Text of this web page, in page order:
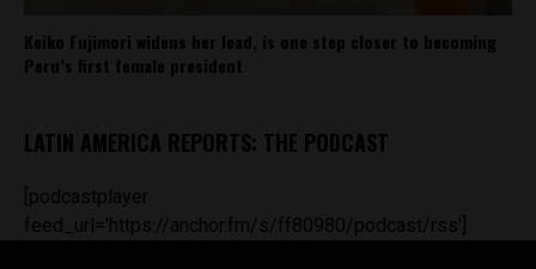
Keiko Fujimori widens her lead, is one step closer to becoming
Peru’s first female president
LATIN AMERICA REPORTS: THE PODCAST
[podcastplayer
feed_url='https://anchor.fm/s/ff80980/podcast/rss']